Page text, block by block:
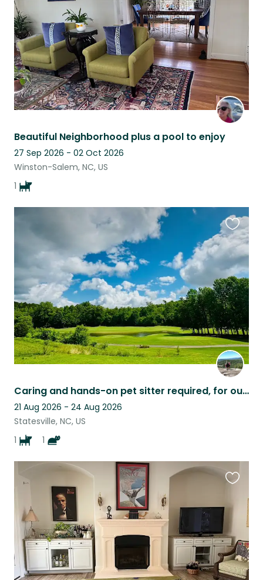
Beautiful Neighborhood plus a pool to enjoy
27 Sep 2026 - 02 Oct 2026
Winston-Salem, NC, US
1
Caring and hands-on pet sitter required, for our 10 day family vacation.
21 Aug 2026 - 24 Aug 2026
Statesville, NC, US
1
1
this
listing
listing